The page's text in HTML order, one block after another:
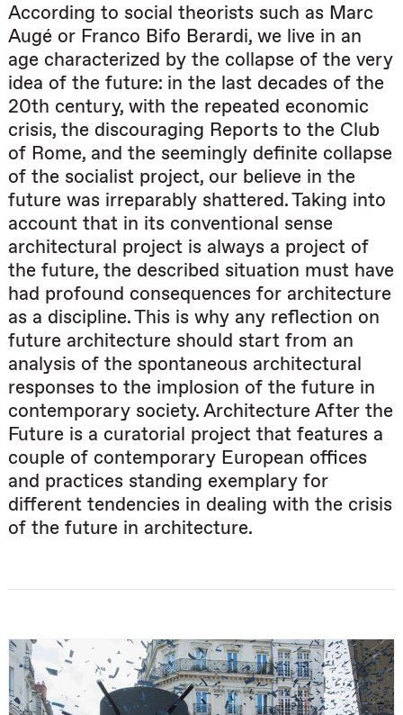
According to social theorists such as Marc
Augé or Franco Bifo Berardi, we live in an
age characterized by the collapse of the very
idea of the future: in the last decades of the
20th century, with the repeated economic
crisis, the discouraging Reports to the Club
of Rome, and the seemingly definite collapse
of the socialist project, our believe in the
future was irreparably shattered. Taking into
account that in its conventional sense
architectural project is always a project of
the future, the described situation must have
had profound consequences for architecture
as a discipline. This is why any reflection on
future architecture should start from an
analysis of the spontaneous architectural
responses to the implosion of the future in
contemporary society. Architecture After the
Future is a curatorial project that features a
couple of contemporary European offices
and practices standing exemplary for
different tendencies in dealing with the crisis
of the future in architecture.